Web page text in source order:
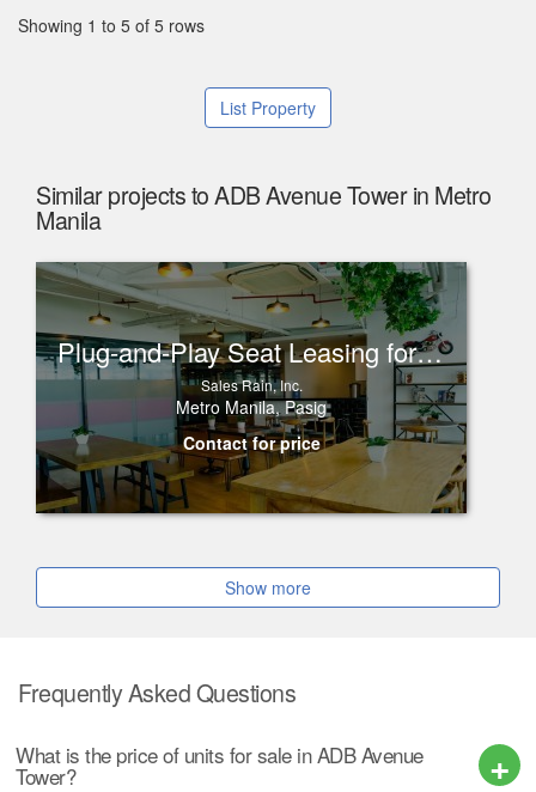
Showing 1 to 5 of 5 rows
List Property
Similar projects to ADB Avenue Tower in Metro
Manila
Plug-and-Play Seat Leasing for Rent in One Corporate Center, Ortigas
Sales Rain, Inc.
Metro Manila, Pasig
Contact for price
Show more
Frequently Asked Questions
What is the price of units for sale in ADB Avenue
Tower?